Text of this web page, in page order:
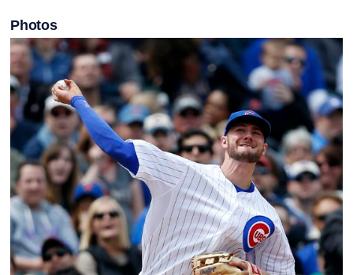
Photos